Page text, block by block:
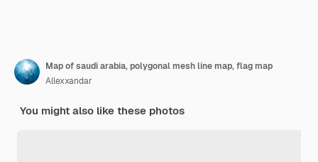
Map of saudi arabia, polygonal mesh line map, flag map
Allexxandar
You might also like these photos